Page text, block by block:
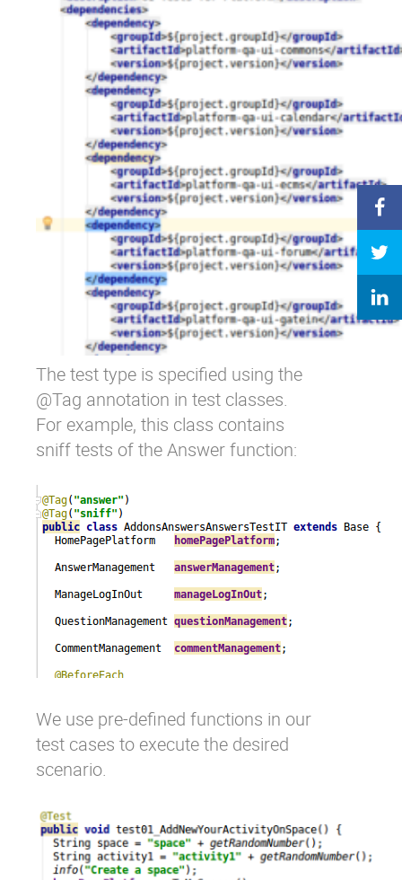
The test type is specified using the
@Tag annotation in test classes.
For example, this class contains
sniff tests of the Answer function:
We use pre-defined functions in our
test cases to execute the desired
scenario.